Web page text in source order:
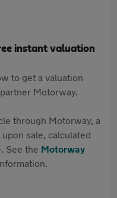
instant valuation
to get a valuation
Motorway.
through Motorway, a
sale, calculated
See the Motorway